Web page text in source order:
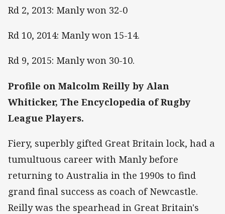
Rd 2, 2013: Manly won 32-0
Rd 10, 2014: Manly won 15-14.
Rd 9, 2015: Manly won 30-10.
Profile on Malcolm Reilly by Alan
Whiticker, The Encyclopedia of Rugby
League Players.
Fiery, superbly gifted Great Britain lock, had a
tumultuous career with Manly before
returning to Australia in the 1990s to find
grand final success as coach of Newcastle.
Reilly was the spearhead in Great Britain's